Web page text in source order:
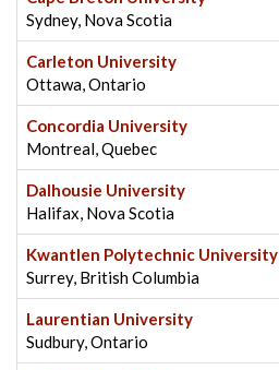
Sydney, Nova Scotia
Carleton University
Ottawa, Ontario
Concordia University
Montreal, Quebec
Dalhousie University
Halifax, Nova Scotia
Kwantlen Polytechnic University
Surrey, British Columbia
Laurentian University
Sudbury, Ontario